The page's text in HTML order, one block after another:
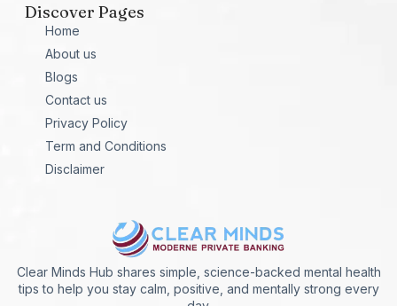
Discover Pages
Home
About us
Blogs
Contact us
Privacy Policy
Term and Conditions
Disclaimer
Clear Minds Hub shares simple, science-backed mental health
tips to help you stay calm, positive, and mentally strong every